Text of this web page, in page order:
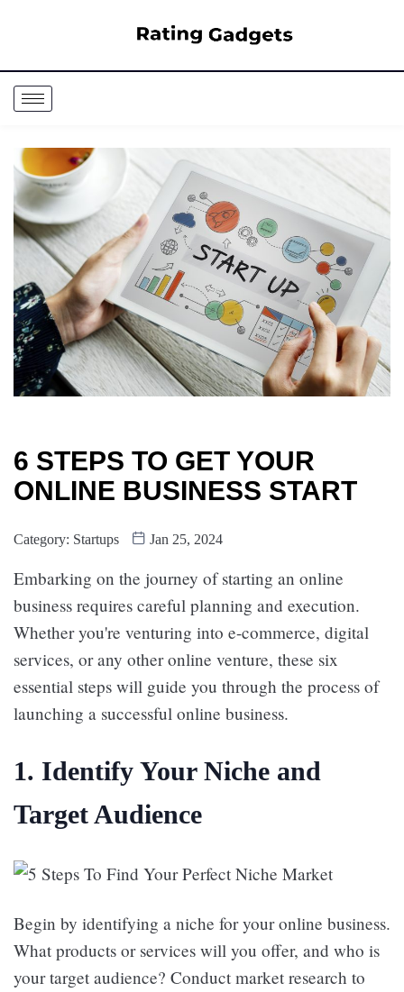
6 STEPS TO GET YOUR
ONLINE BUSINESS START
Category: Startups Jan 25, 2024
Embarking on the journey of starting an online
business requires careful planning and execution.
Whether you're venturing into e-commerce, digital
services, or any other online venture, these six
essential steps will guide you through the process of
launching a successful online business.
1. Identify Your Niche and
Target Audience
Begin by identifying a niche for your online business.
What products or services will you offer, and who is
your target audience? Conduct market research to